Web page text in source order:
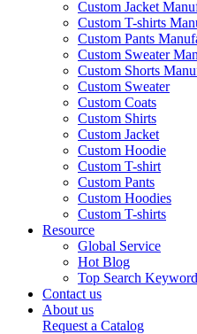
Custom Jacket
Custom T-shirts
Custom Pants
Custom Sweater
Custom Shorts
Custom Sweater
Custom Coats
Custom Shirts
Custom Jacket
Custom Hoodie
Custom T-shirt
Custom Pants
Custom Hoodies
Custom T-shirts
Resource
Global Service
Hot Blog
Top Search
Contact us
About us
Request a Catalog